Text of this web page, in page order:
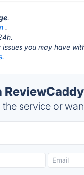
.
.
you may have
service or